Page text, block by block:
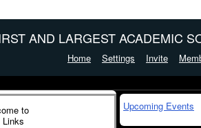
AND LARGEST ACADEMIC
Home Settings Invite
to
Links
Upcoming Events